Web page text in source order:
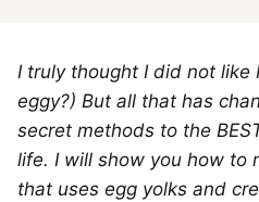
I truly thought I did not like
eggy?) But all that has
secret methods to the
life. I will show you how to
that uses egg yolks and